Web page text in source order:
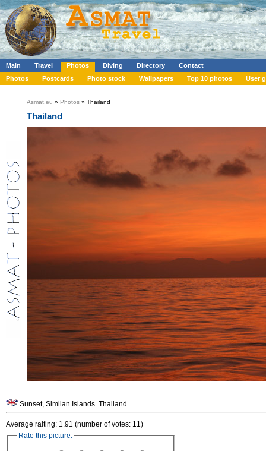
Main Travel Photos Diving Directory
Contact
Photos
Postcards Photo stock Wallpapers Top 10 photos User
Asmat.eu » Photos » Thailand
Thailand
Sunset, Similan Islands. Thailand.
Average raiting: 1.91 (number of votes: 11)
Rate this picture: